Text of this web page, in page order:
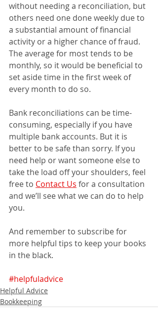
without needing a reconciliation, but
others need one done weekly due to
a substantial amount of financial
activity or a higher chance of fraud.
The average for most tends to be
monthly, so it would be beneficial to
set aside time in the first week of
every month to do so.
Bank reconciliations can be time-
consuming, especially if you have
multiple bank accounts. But it is
better to be safe than sorry. If you
need help or want someone else to
take the load off your shoulders, feel
free to Contact Us for a consultation
and we’ll see what we can do to help
you.
And remember to subscribe for
more helpful tips to keep your books
in the black.
#helpfuladvice
Helpful Advice
Bookkeeping